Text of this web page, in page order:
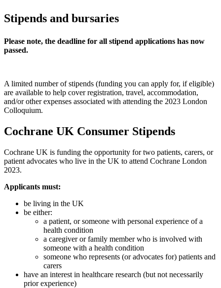
Stipends and bursaries
Please note, the deadline for all stipend applications has now
passed.
A limited number of stipends (funding you can apply for, if eligible)
are available to help cover registration, travel, accommodation,
and/or other expenses associated with attending the 2023 London
Colloquium.
Cochrane UK Consumer Stipends
Cochrane UK is funding the opportunity for two patients, carers, or
patient advocates who live in the UK to attend Cochrane London
2023.
Applicants must:
be living in the UK
be either:
a patient, or someone with personal experience of a
health condition
a caregiver or family member who is involved with
someone with a health condition
someone who represents (or advocates for) patients and
carers
have an interest in healthcare research (but not necessarily
prior experience)